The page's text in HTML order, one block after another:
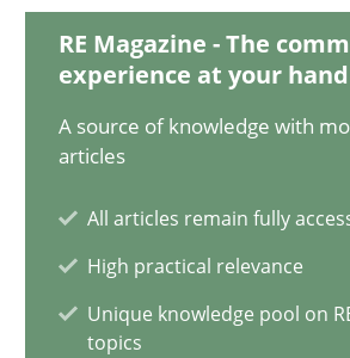
RE Magazine - The
experience at your hand
A source of knowledge with
articles
All articles remain fully
High practical relevance
Unique knowledge pool on
topics
12.12.2024
15 minutes
Requirements Elicitation in Modern